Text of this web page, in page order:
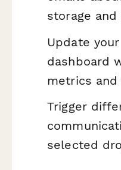
storage
Update
dashboard
metrics
Trigger
selected